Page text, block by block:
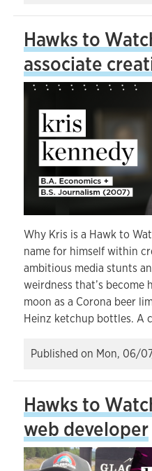
Hawks to
associate
Why Kris is a Hawk to
name for himself within
ambitious media stunts
weirdness that’s
moon as a Corona beer
Heinz ketchup bottles. A
Published on Mon, 06/
Hawks to
web developer